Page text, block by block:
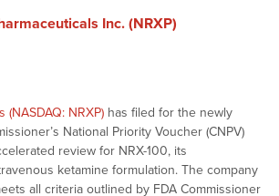
Inc. (NRXP)
(NASDAQ: NRXP)has filed for the newly
National Priority Voucher (CNPV)
review for NRX-100, its
ketamine formulation. The company
all criteria outlined by FDA Commissioner